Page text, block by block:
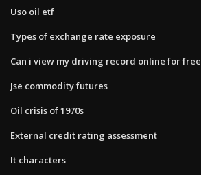
Uso oil etf
Types of exchange rate exposure
Can i view my driving record online for free
Jse commodity futures
Oil crisis of 1970s
External credit rating assessment
It characters